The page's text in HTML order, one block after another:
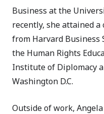
Business at the
recently, she attained
from Harvard Business
the Human Rights
Institute of Diplomacy
Washington D.C.
Outside of work,